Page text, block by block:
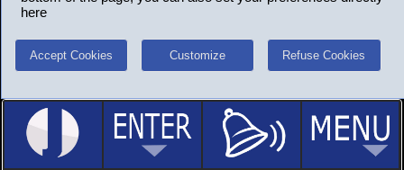
here
Accept Cookies Customize Refuse Cookies